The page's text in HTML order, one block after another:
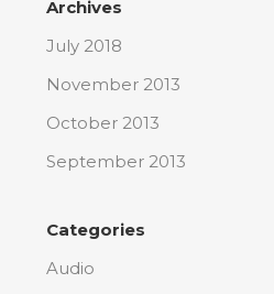
Archives
July 2018
November 2013
October 2013
September 2013
Categories
Audio